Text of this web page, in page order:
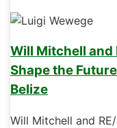
Will Mitchell and
Shape the
Belize
Will Mitchell and